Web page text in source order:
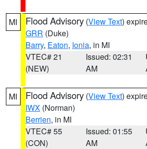
MI Flood Advisory (View Text)
GRR (Duke)
Barry, Eaton, Ionia, in MI
VTEC# 21
(NEW)
Issued: 02:31
AM
MI Flood Advisory (View Text)
IWX (Norman)
Berrien, in MI
VTEC# 55
(CON)
Issued: 01:55
AM